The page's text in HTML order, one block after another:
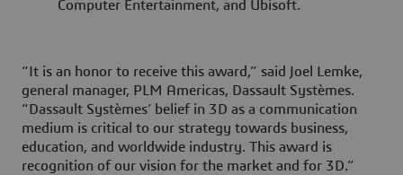
Computer Entertainment, and Ubisoft.
“It is an honor to receive this award,” said Joel Lemke,
general manager, PLM Americas, Dassault Systèmes.
“Dassault Systèmes’ belief in 3D as a communication
medium is critical to our strategy towards business,
education, and worldwide industry. This award is
recognition of our vision for the market and for 3D.”